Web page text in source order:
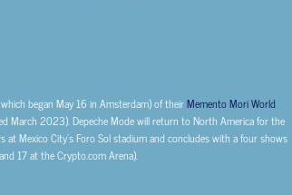
began May 16 in Amsterdam) of theirMemento Mori World
March 2023). Depeche Mode will return to North America for the
Mexico City’s Foro Sol stadium and concludes with a four shows
17 at the Crypto.com Arena).